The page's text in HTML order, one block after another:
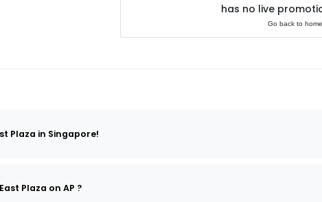
has no live
Go back to home
Plaza in Singapore!
Plaza on AP ?